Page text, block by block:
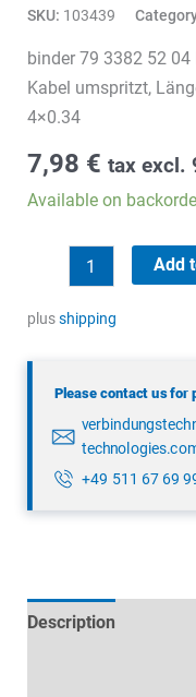
SKU: 103439
binder 79 3382 52
Kabel umspritzt,
4×0.34
7,98 € tax excl.
Available on
3382
Add
plusshipping
Please contact us for
+49 511 67 69
Description